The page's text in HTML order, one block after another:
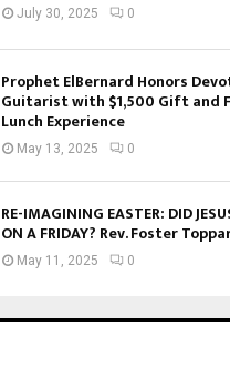
July 30, 2025 0
Prophet ElBernard Honors
Guitarist with $1,500 Gift and
Lunch Experience
May 13, 2025 0
RE-IMAGINING EASTER: DID
ON A FRIDAY? Rev. Foster
May 11, 2025 0